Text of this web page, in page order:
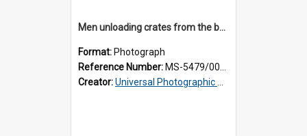
Men unloading crates from the back of a Thomsons truck, surrounded by schoolboys
Format: Photograph
Reference Number: MS-5479/002/024
Creator:Universal Photographic Studios